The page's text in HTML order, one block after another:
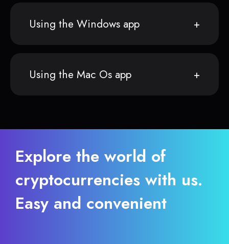
Using the Windows app
Using the Mac Os app
Explore the world of
cryptocurrencies with us.
Easy and convenient